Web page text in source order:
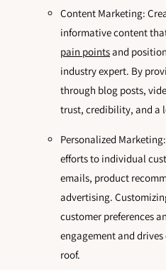
Content Marketing:
informative content
pain pointsand
industry expert. By
through blog posts,
trust, credibility, and a
Personalized
efforts to individual
emails, product
advertising.
customer preferences
engagement and
roof.